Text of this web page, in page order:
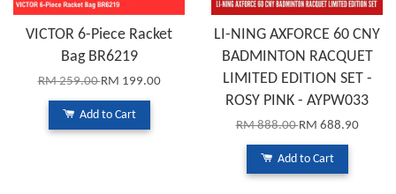
VICTOR 6-Piece Racket
Bag BR6219
RM 259.00RM 199.00
Add to Cart
LI-NING AXFORCE 60 CNY
BADMINTON RACQUET
LIMITED EDITION SET -
ROSY PINK - AYPW033
RM 888.00RM 688.90
Add to Cart